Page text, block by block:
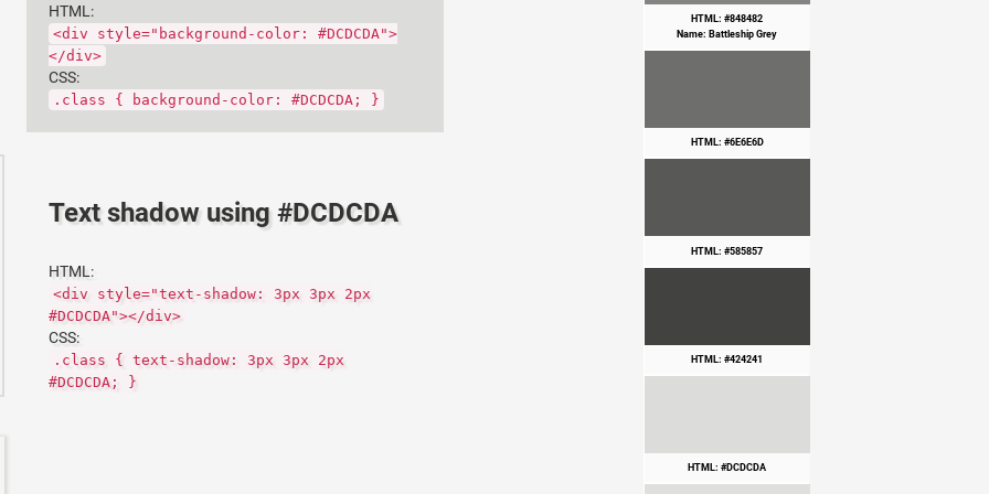
HTML:
<div style="background-color: #DCDCDA">
</div>
CSS:
.class { background-color: #DCDCDA; }
Text shadow using #DCDCDA
HTML:
<div style="text-shadow: 3px 3px 2px
#DCDCDA"></div>
CSS:
.class { text-shadow: 3px 3px 2px
#DCDCDA; }
HTML: #848482
Name: Battleship Grey
HTML: #6E6E6D
HTML: #585857
HTML: #424241
HTML: #DCDCDA